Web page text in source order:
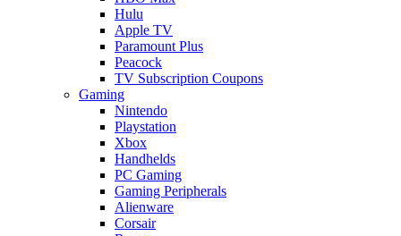
Hulu
Apple TV
Paramount Plus
Peacock
TV Subscription Coupons
Gaming
Nintendo
Playstation
Xbox
Handhelds
PC Gaming
Gaming Peripherals
Alienware
Corsair